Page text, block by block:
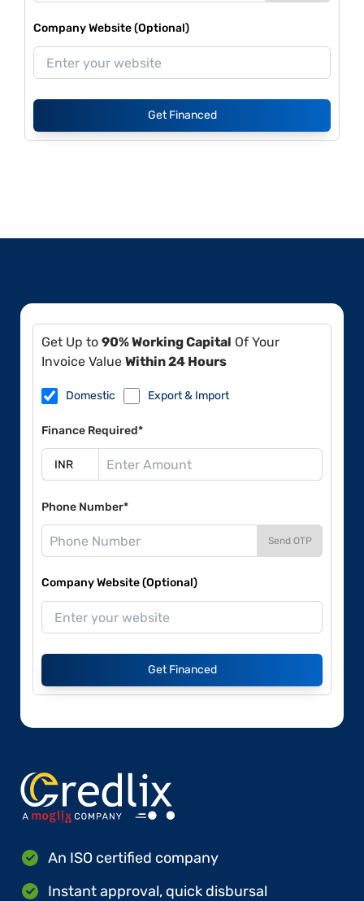
Company Website (Optional)
Get Financed
Get Up to 90% Working Capital Of Your
Invoice Value Within 24 Hours
Domestic Export & Import
Finance Required*
Phone Number*
Send OTP
Company Website (Optional)
Get Financed
An ISO certified company
Instant approval, quick disbursal